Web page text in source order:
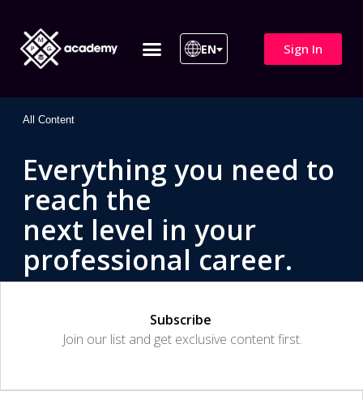
EN Sign In
All Content
Everything you need to
reach the
next level in your
professional career.
Subscribe
Join our list and get exclusive content first.